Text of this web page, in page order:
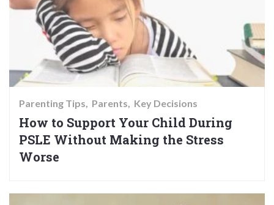
Parenting Tips Parents Key Decisions
How to Support Your Child During
PSLE Without Making the Stress
Worse